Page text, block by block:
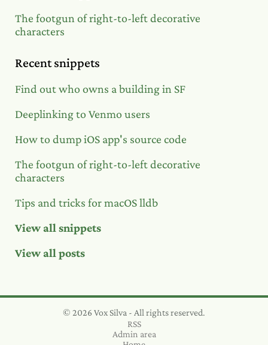
The footgun of right-to-left decorative
characters
Recent snippets
Find out who owns a building in SF
Deeplinking to Venmo users
How to dump iOS app's source code
The footgun of right-to-left decorative
characters
Tips and tricks for macOS lldb
View all snippets
View all posts
© 2026 Vox Silva - All rights reserved.
RSS
Admin area